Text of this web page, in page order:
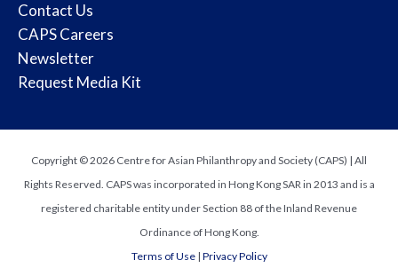
Contact Us
CAPS Careers
Newsletter
Request Media Kit
Copyright © 2026 Centre for Asian Philanthropy and Society (CAPS) | All
Rights Reserved. CAPS was incorporated in Hong Kong SAR in 2013 and is a
registered charitable entity under Section 88 of the Inland Revenue
Ordinance of Hong Kong.
Terms of Use| Privacy Policy